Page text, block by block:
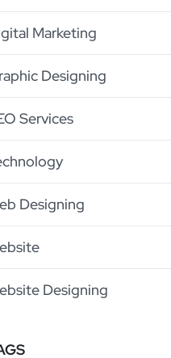
Marketing
Designing
Services
Designing
Designing